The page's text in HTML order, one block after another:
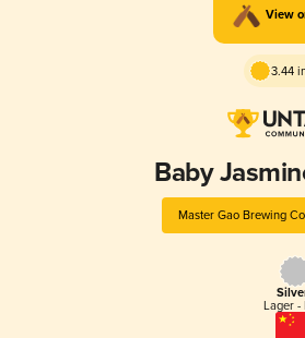
View
3.44
Baby
Master Gao Brewing
Lager -